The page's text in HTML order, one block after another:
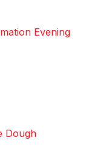
Evening
Dough